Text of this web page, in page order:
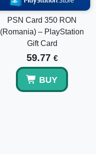
PSN Card 350 RON
(Romania) – PlayStation
Gift Card
59.77 €
BUY